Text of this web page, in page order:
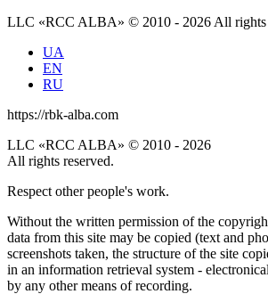
LLC «RCC ALBA» © 2010 - 2026 All rights
UA
EN
RU
https://rbk-alba.com
LLC «RCC ALBA» © 2010 - 2026
All rights reserved.
Respect other people's work.
Without the written permission of the
data from this site may be copied (text and
screenshots taken, the structure of the site
in an information retrieval system -
by any other means of recording.